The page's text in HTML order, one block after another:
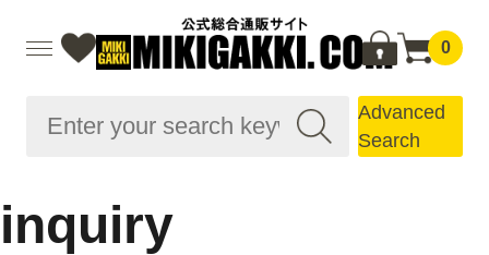
0
Advanced
Search
inquiry